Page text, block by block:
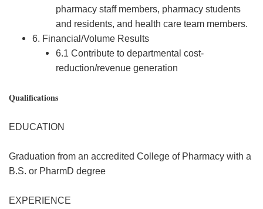
pharmacy staff members, pharmacy students
and residents, and health care team members.
6. Financial/Volume Results
6.1 Contribute to departmental cost-
reduction/revenue generation
Qualifications
EDUCATION
Graduation from an accredited College of Pharmacy with a
B.S. or PharmD degree
EXPERIENCE